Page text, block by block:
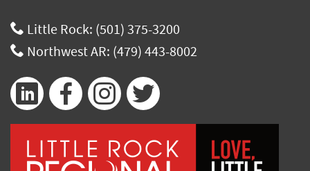
Little Rock: (501) 375-3200
Northwest AR: (479) 443-8002